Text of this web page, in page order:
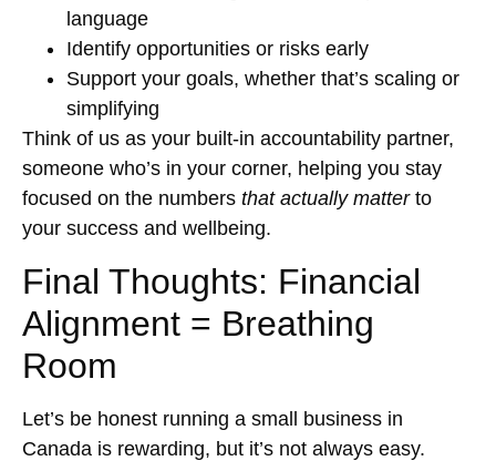
language
Identify opportunities or risks early
Support your goals, whether that’s scaling or
simplifying
Think of us as your built-in accountability partner,
someone who’s in your corner, helping you stay
focused on the numbers that actually matterto
your success and wellbeing.
Final Thoughts: Financial
Alignment = Breathing
Room
Let’s be honest running a small business in
Canada is rewarding, but it’s not always easy.